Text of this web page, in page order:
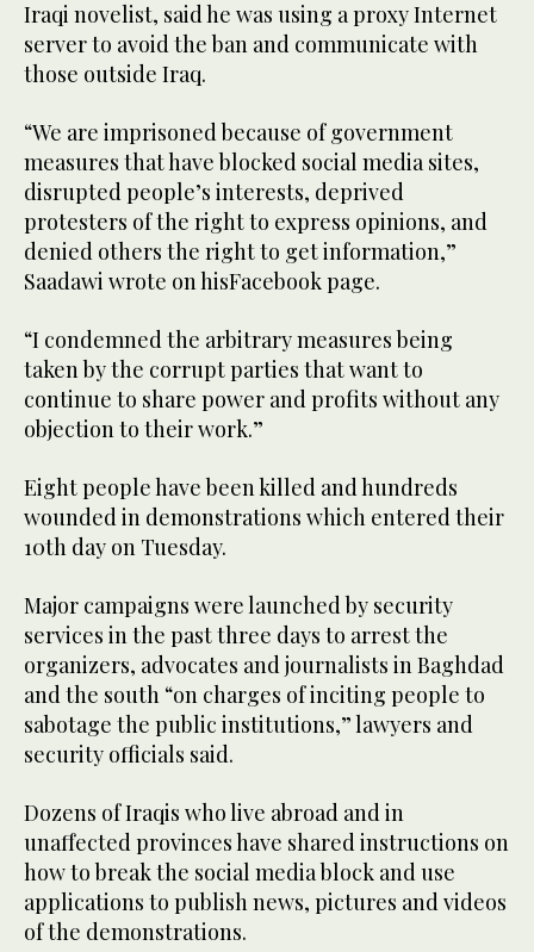
Iraqi novelist, said he was using a proxy Internet
server to avoid the ban and communicate with
those outside Iraq.
“We are imprisoned because of government
measures that have blocked social media sites,
disrupted people’s interests, deprived
protesters of the right to express opinions, and
denied others the right to get information,”
Saadawi wrote on hisFacebook page.
“I condemned the arbitrary measures being
taken by the corrupt parties that want to
continue to share power and profits without any
objection to their work.”
Eight people have been killed and hundreds
wounded in demonstrations which entered their
10th day on Tuesday.
Major campaigns were launched by security
services in the past three days to arrest the
organizers, advocates and journalists in Baghdad
and the south “on charges of inciting people to
sabotage the public institutions,” lawyers and
security officials said.
Dozens of Iraqis who live abroad and in
unaffected provinces have shared instructions on
how to break the social media block and use
applications to publish news, pictures and videos
of the demonstrations.